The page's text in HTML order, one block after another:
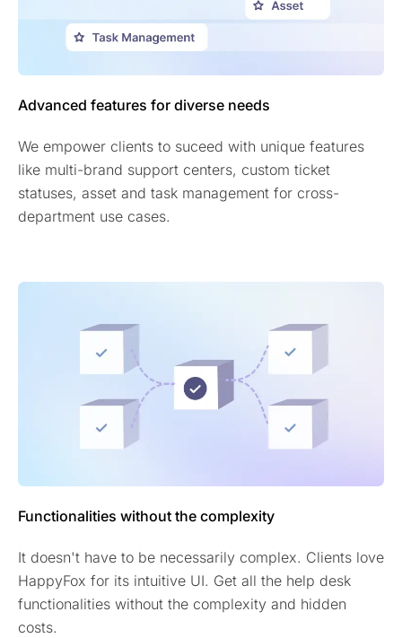
Advanced features for diverse needs
We empower clients to suceed with unique features
like multi-brand support centers, custom ticket
statuses, asset and task management for cross-
department use cases.
Functionalities without the complexity
It doesn't have to be necessarily complex. Clients love
HappyFox for its intuitive UI. Get all the help desk
functionalities without the complexity and hidden
costs.